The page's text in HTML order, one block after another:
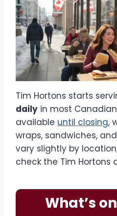
Tim Hortons starts
daily in most
available until closing,
wraps, sandwiches,
vary slightly by
check the Tim Hortons
What’s